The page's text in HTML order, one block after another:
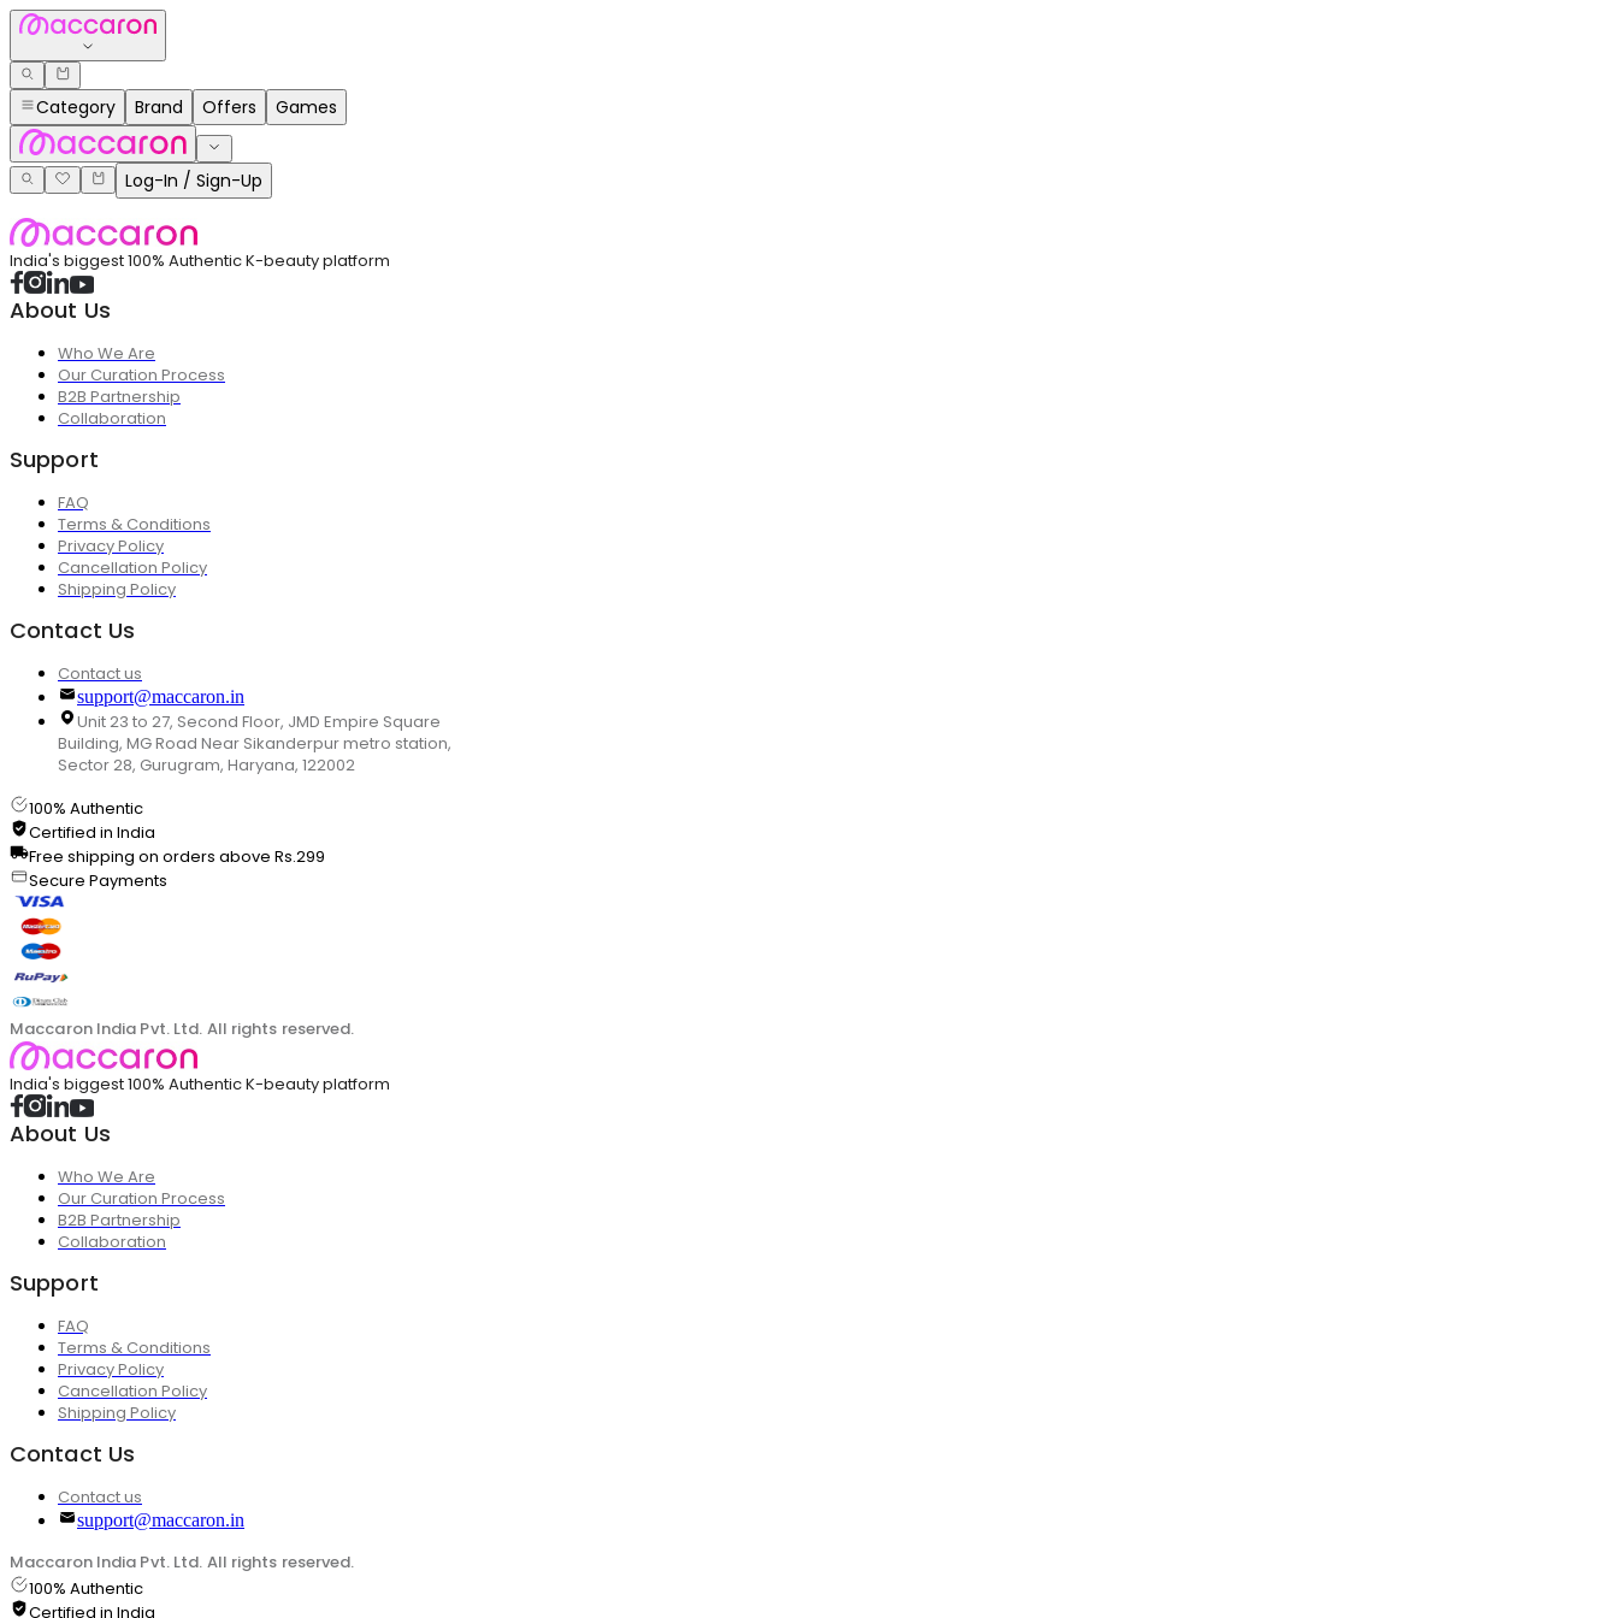
Category Brand Offers Games
Log-In / Sign-Up
India's biggest 100% Authentic K-beauty platform
About Us
Who We Are
Our Curation Process
B2B Partnership
Collaboration
Support
FAQ
Terms & Conditions
Privacy Policy
Cancellation Policy
Shipping Policy
Contact Us
Contact us
support@maccaron.in
Unit 23 to 27, Second Floor, JMD Empire Square
Building, MG Road Near Sikanderpur metro station,
Sector 28, Gurugram, Haryana, 122002
100% Authentic
Certified in India
Free shipping on orders above Rs.299
Secure Payments
Maccaron India Pvt. Ltd. All rights reserved.
India's biggest 100% Authentic K-beauty platform
About Us
Who We Are
Our Curation Process
B2B Partnership
Collaboration
Support
FAQ
Terms & Conditions
Privacy Policy
Cancellation Policy
Shipping Policy
Contact Us
Contact us
support@maccaron.in
Maccaron India Pvt. Ltd. All rights reserved.
100% Authentic
Certified in India